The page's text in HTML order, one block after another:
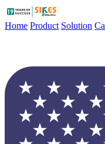
Home Product Solution